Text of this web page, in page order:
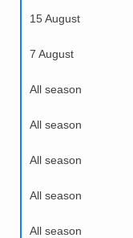
15 August
7 August
All season
All season
All season
All season
All season